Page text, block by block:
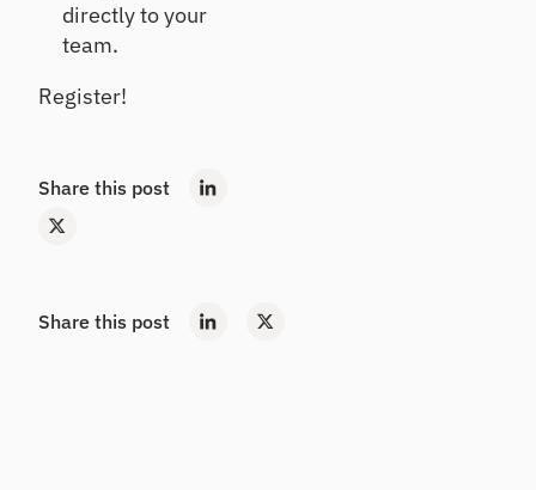
directly to your
team.
Register!
Share this post
Share this post